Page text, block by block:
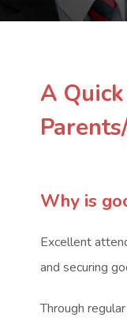
A
Why is
Excellent
and securing
Through